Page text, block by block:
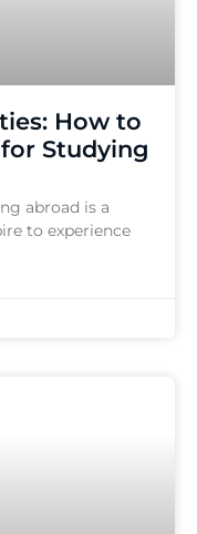
How to
Studying
abroad is a
to experience